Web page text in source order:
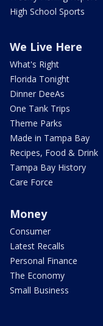
High School Sports
We Live Here
What's Right
Florida Tonight
Dinner DeeAs
One Tank Trips
Theme Parks
Made in Tampa Bay
Recipes, Food & Drink
Tampa Bay History
Care Force
Money
Consumer
Latest Recalls
Personal Finance
The Economy
Small Business